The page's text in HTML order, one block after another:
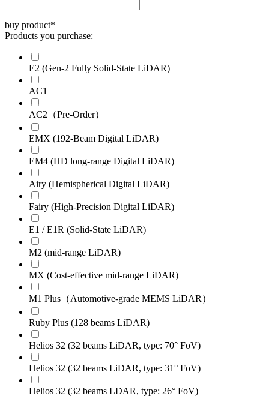
buy product*
Products you purchase:
E2 (Gen-2 Fully Solid-State LiDAR)
AC1
AC2（Pre-Order）
EMX (192-Beam Digital LiDAR)
EM4 (HD long-range Digital LiDAR)
Airy (Hemispherical Digital LiDAR)
Fairy (High-Precision Digital LiDAR)
E1 / E1R (Solid-State LiDAR)
M2 (mid-range LiDAR)
MX (Cost-effective mid-range LiDAR)
M1 Plus（Automotive-grade MEMS LiDAR）
Ruby Plus (128 beams LiDAR)
Helios 32 (32 beams LiDAR, type: 70° FoV)
Helios 32 (32 beams LiDAR, type: 31° FoV)
Helios 32 (32 beams LDAR, type: 26° FoV)